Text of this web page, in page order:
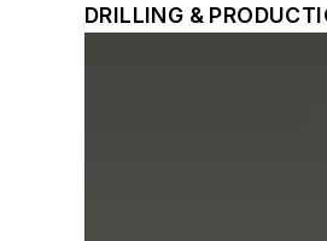
DRILLING &